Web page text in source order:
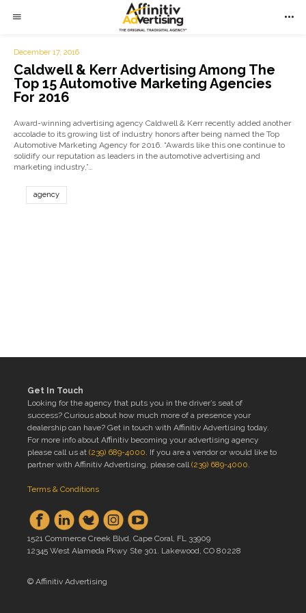
December 17, 2016
Caldwell & Kerr Advertising Among The
Top 15 Automotive Marketing Agencies
For 2016
Award-winning advertising agency Caldwell & Kerr recently added another
accolade to its growing list of industry honors after being named the Top
Automotive Marketing Agency for 2016. “Awards like this one continue to
solidify our reputation as leaders in the automotive advertising and
marketing industry,”…
agency
Get In Touch
Looking for the agency that puts you in the driver’s seat of
success? Curious about how much more of a presence your
dealership can have? Get in touch with Affinitiv Advertising today.
For more info about Affinitiv becoming your advertising agency
please call us at (239) 689-4000. If you are a vendor or would like to
partner with Affinitiv Advertising, please call(239) 689-4000.
Terms & Conditions
1521 Commerce Creek Blvd, Cape Coral, FL 33909
12345 West Alameda Pkwy Ste 301. Lakewood, CO 80228
© Affinitiv Advertising